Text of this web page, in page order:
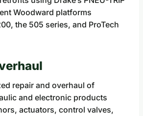
Woodward platforms
the 505 series, and ProTech
repair and overhaul of
and electronic products
actuators, control valves,